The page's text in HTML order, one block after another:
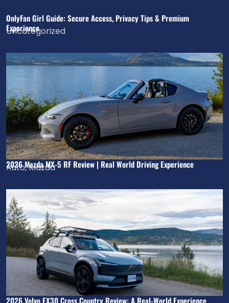
OnlyFan Girl Guide: Secure Access, Privacy Tips & Premium
Experience
Uncategorized
2026 Mazda MX-5 RF Review | Real World Driving Experience
Auto,Mazda
2026 Volvo EX30 Cross Country Review: A Real-World Experience